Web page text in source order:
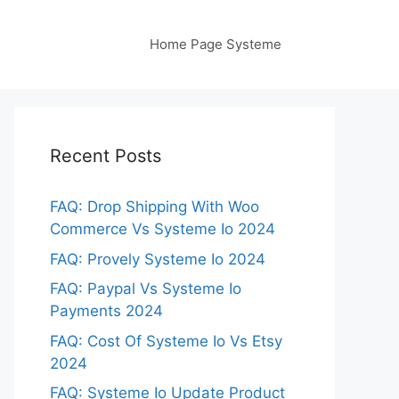
Home Page Systeme
Recent Posts
FAQ: Drop Shipping With Woo
Commerce Vs Systeme Io 2024
FAQ: Provely Systeme Io 2024
FAQ: Paypal Vs Systeme Io
Payments 2024
FAQ: Cost Of Systeme Io Vs Etsy
2024
FAQ: Systeme Io Update Product